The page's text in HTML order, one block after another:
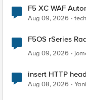
F5 XC WAF
Aug 09, 2026
F5OS rSeries
Aug 09, 2026
insert HTTP
Radius
Aug 08, 2026